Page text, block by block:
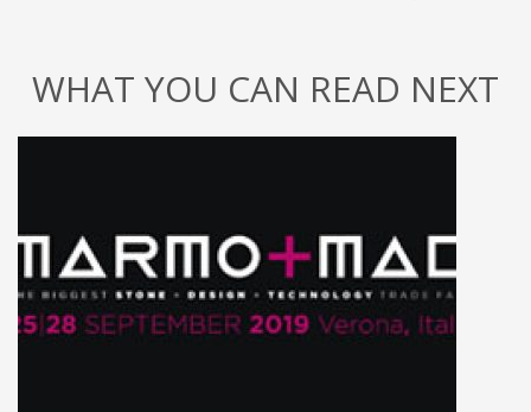
WHAT YOU CAN READ NEXT